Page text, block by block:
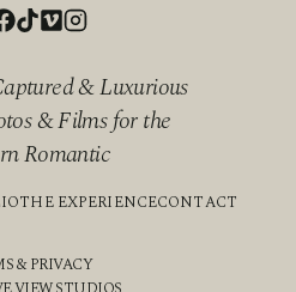
& Luxurious
& Films for the
Romantic
THE EXPERIENCECONTACT
& PRIVACY